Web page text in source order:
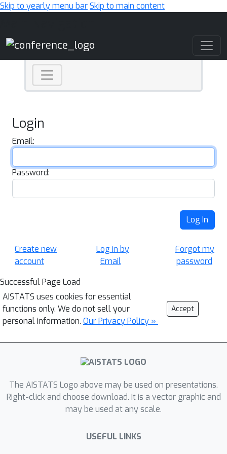
Skip to yearly menu barSkip to main content
Login
Email:
Password:
Log In
Create new
account
Log in by
Email
Forgot my
password
Successful Page Load
AISTATS uses cookies for essential
functions only. We do not sell your
personal information. Our Privacy Policy »
Accept
The AISTATS Logo above may be used on presentations.
Right-click and choose download. It is a vector graphic and
may be used at any scale.
USEFUL LINKS